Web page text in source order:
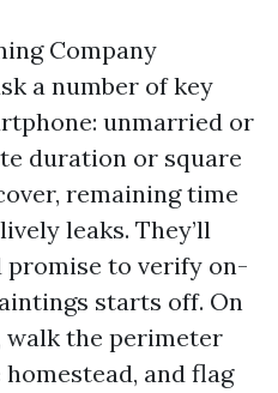
Company
a number of key
unmarried or
duration or square
remaining time
leaks. They’ll
promise to verify on-
starts off. On
walk the perimeter
and flag